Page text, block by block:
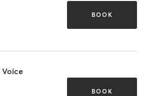
BOOK
Voice
BOOK